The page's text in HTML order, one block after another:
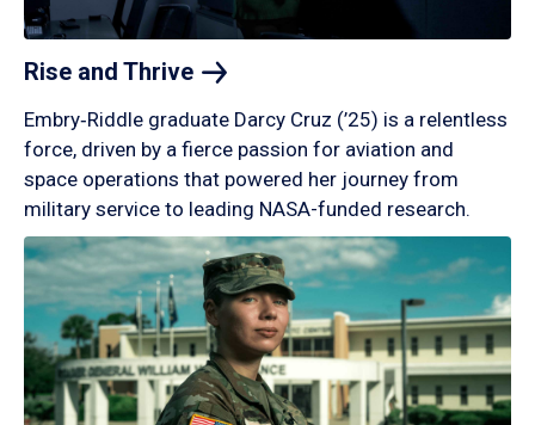
Rise and Thrive
Embry‑Riddle graduate Darcy Cruz (’25) is a relentless
force, driven by a fierce passion for aviation and
space operations that powered her journey from
military service to leading NASA-funded research.